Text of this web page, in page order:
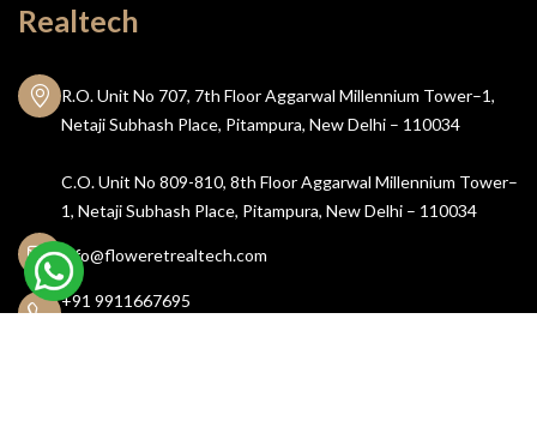
Realtech
R.O. Unit No 707, 7th Floor Aggarwal Millennium Tower–1,
Netaji Subhash Place, Pitampura, New Delhi – 110034
C.O. Unit No 809-810, 8th Floor Aggarwal Millennium Tower–
1, Netaji Subhash Place, Pitampura, New Delhi – 110034
info@floweretrealtech.com
+91 9911667695